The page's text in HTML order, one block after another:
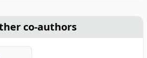
co-authors